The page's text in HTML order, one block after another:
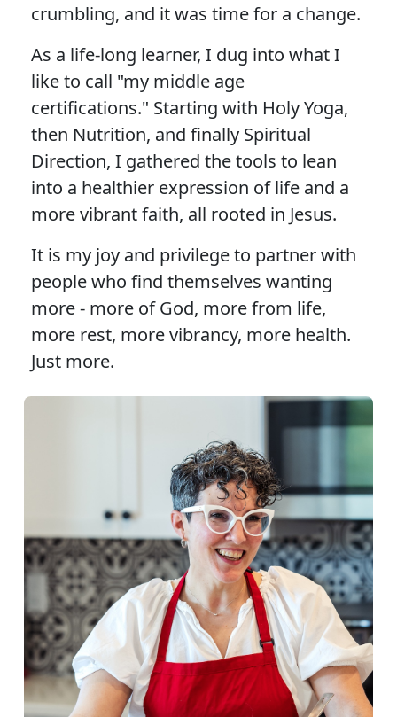
crumbling, and it was time for a change.
As a life-long learner, I dug into what I
like to call "my middle age
certifications." Starting with Holy Yoga,
then Nutrition, and finally Spiritual
Direction, I gathered the tools to lean
into a healthier expression of life and a
more vibrant faith, all rooted in Jesus.
It is my joy and privilege to partner with
people who find themselves wanting
more - more of God, more from life,
more rest, more vibrancy, more health.
Just more.